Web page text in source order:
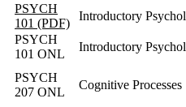
PSYCH
101 (PDF)
Introductory
PSYCH
101 ONL
Introductory
PSYCH
207 ONL
Cognitive Processes